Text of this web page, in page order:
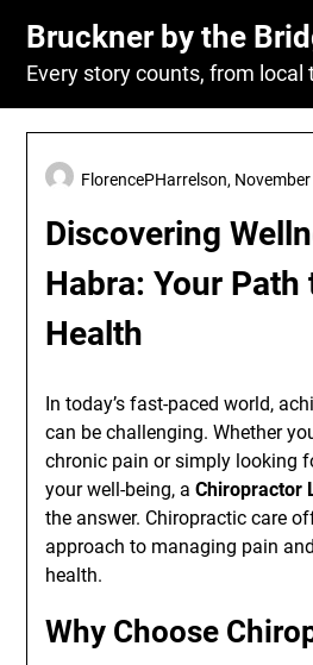
content
Bruckner by the
Every story counts, from local
Discovering
Habra: Your Path
Health
FlorencePHarrelson,
In today’s fast-paced world,
can be challenging. Whether
chronic pain or simply looking
your well-being, aChiropractor
the answer. Chiropractic care
approach to managing pain
health.
Why Choose